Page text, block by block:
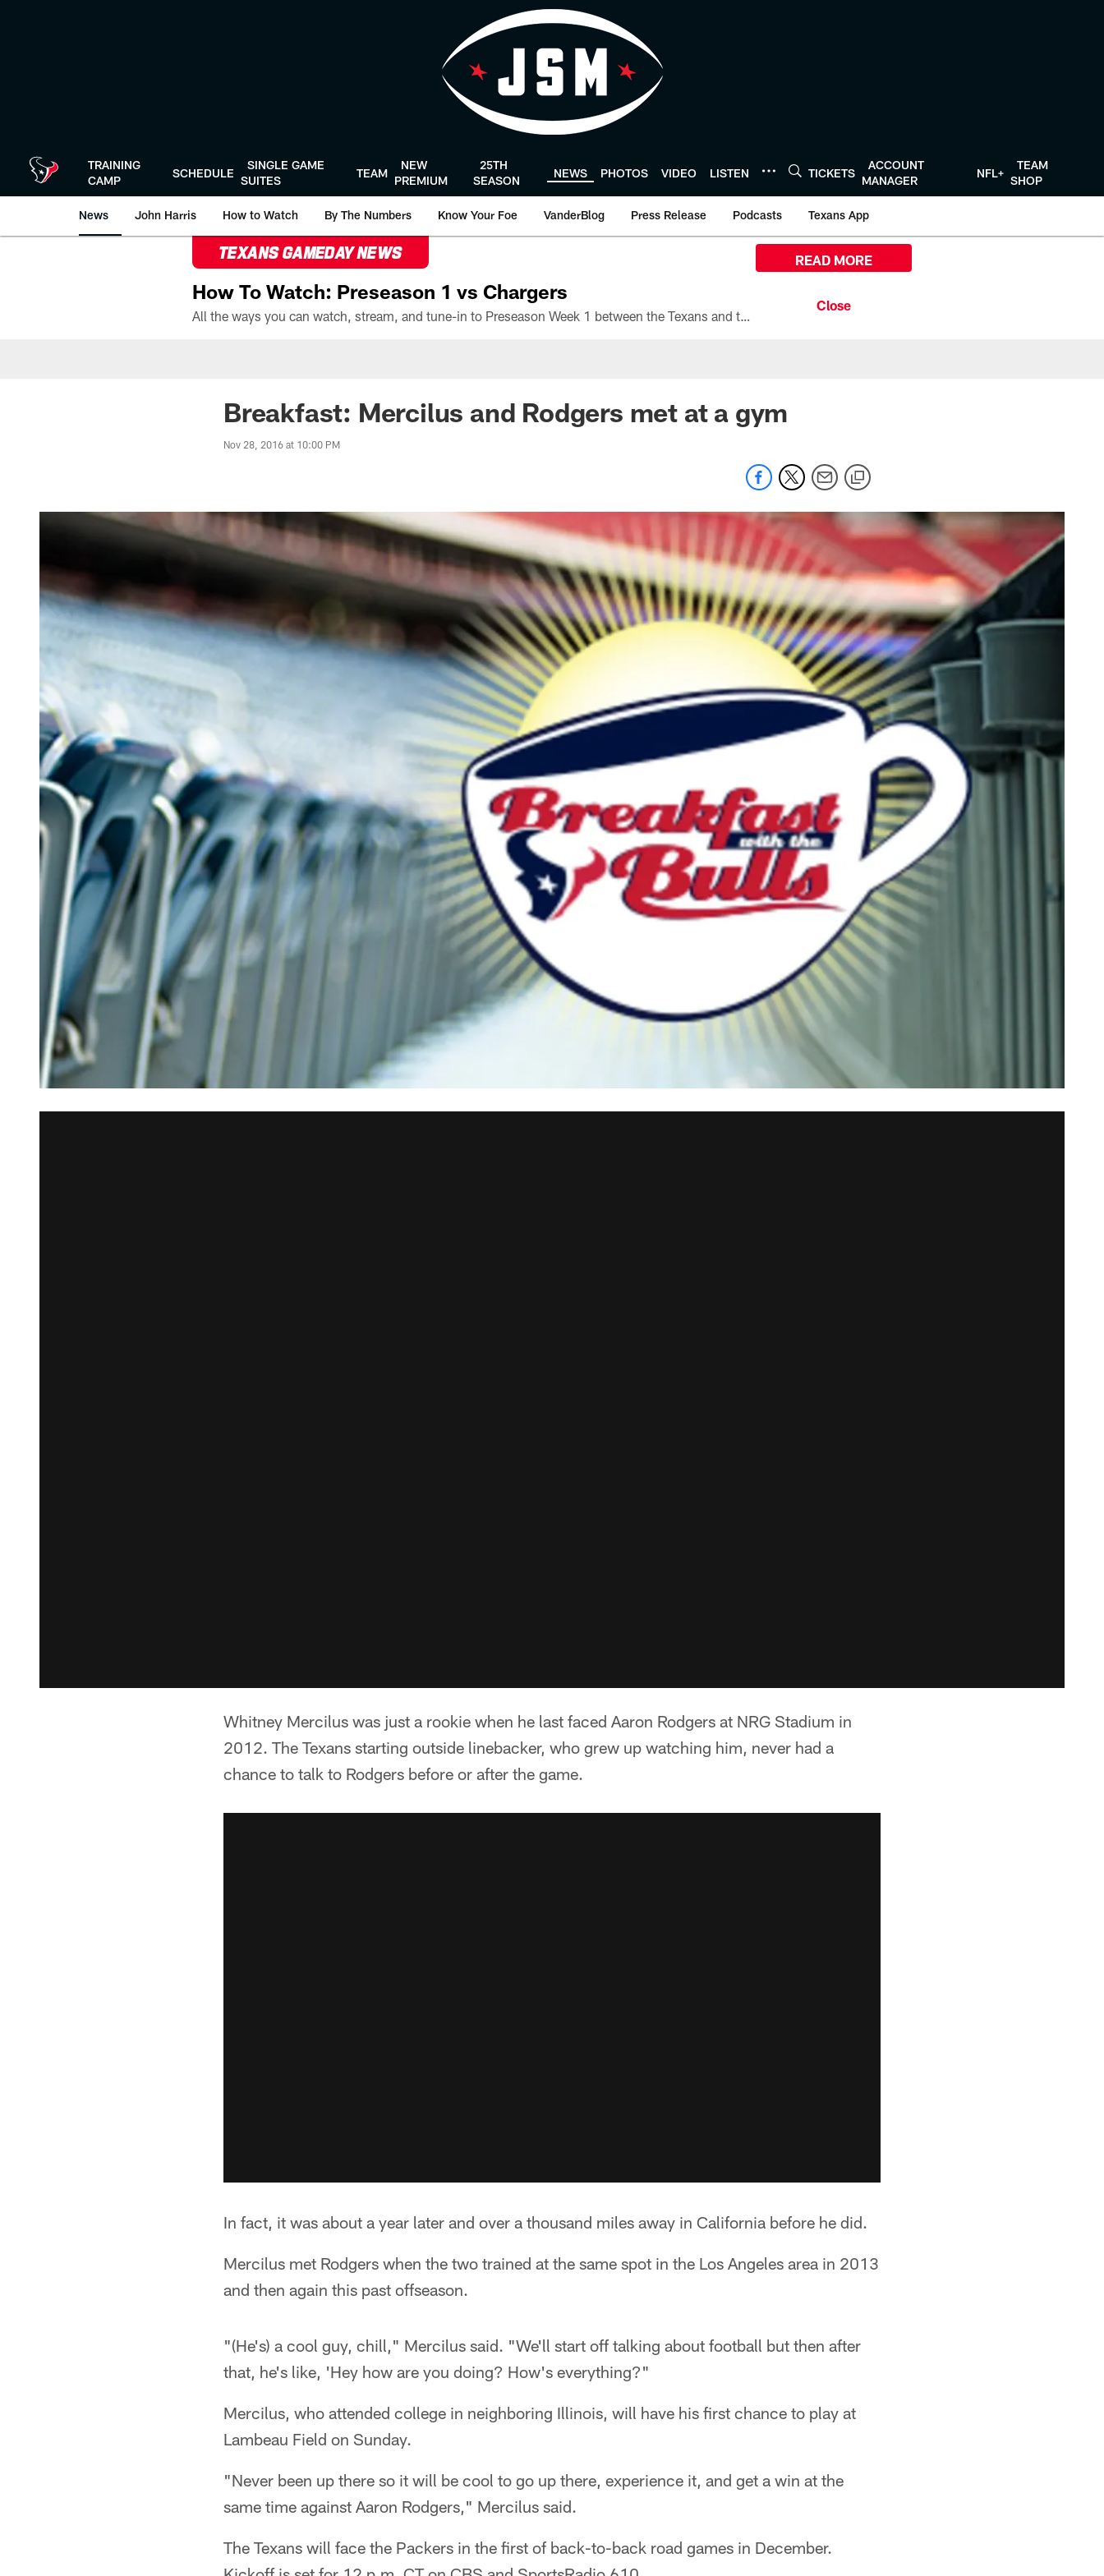
TRAINING
CAMP
SCHEDULE
SINGLE GAME
SUITES
TEAM
NEW
PREMIUM
25TH
SEASON
NEWS PHOTOS VIDEO LISTEN TICKETS
ACCOUNT
MANAGER
NFL+
TEAM
SHOP
News John Harris How to Watch By The Numbers Know Your Foe VanderBlog Press Release Podcasts Texans App
TEXANS GAMEDAY NEWS
How To Watch: Preseason 1 vs Chargers
All the ways you can watch, stream, and tune-in to Preseason Week 1 between the Texans and the Los Angeles Chargers at Reliant Stadium on August 13.
READ MORE
Breakfast: Mercilus and Rodgers met at a gym
Nov 28, 2016 at 10:00 PM
Whitney Mercilus was just a rookie when he last faced Aaron Rodgers at NRG Stadium in
2012. The Texans starting outside linebacker, who grew up watching him, never had a
chance to talk to Rodgers before or after the game.
In fact, it was about a year later and over a thousand miles away in California before he did.
Mercilus met Rodgers when the two trained at the same spot in the Los Angeles area in 2013
and then again this past offseason.
"(He's) a cool guy, chill," Mercilus said. "We'll start off talking about football but then after
that, he's like, 'Hey how are you doing? How's everything?"
Mercilus, who attended college in neighboring Illinois, will have his first chance to play at
Lambeau Field on Sunday.
"Never been up there so it will be cool to go up there, experience it, and get a win at the
same time against Aaron Rodgers," Mercilus said.
The Texans will face the Packers in the first of back-to-back road games in December.